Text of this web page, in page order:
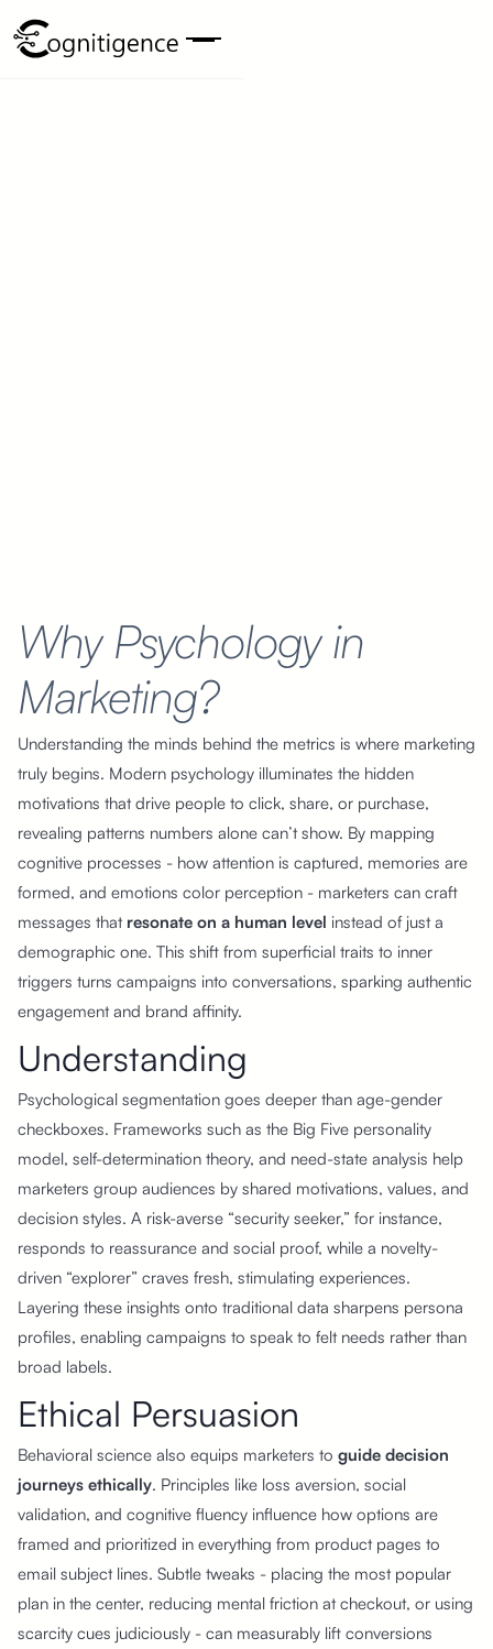
Why Psychology in
Marketing?
Understanding the minds behind the metrics is where marketing
truly begins. Modern psychology illuminates the hidden
motivations that drive people to click, share, or purchase,
revealing patterns numbers alone can’t show. By mapping
cognitive processes - how attention is captured, memories are
formed, and emotions color perception - marketers can craft
messages that resonate on a human level instead of just a
demographic one. This shift from superficial traits to inner
triggers turns campaigns into conversations, sparking authentic
engagement and brand affinity.
Understanding
Psychological segmentation goes deeper than age-gender
checkboxes. Frameworks such as the Big Five personality
model, self-determination theory, and need-state analysis help
marketers group audiences by shared motivations, values, and
decision styles. A risk-averse “security seeker,” for instance,
responds to reassurance and social proof, while a novelty-
driven “explorer” craves fresh, stimulating experiences.
Layering these insights onto traditional data sharpens persona
profiles, enabling campaigns to speak to felt needs rather than
broad labels.
Ethical Persuasion
Behavioral science also equips marketers to guide decision
journeys ethically. Principles like loss aversion, social
validation, and cognitive fluency influence how options are
framed and prioritized in everything from product pages to
email subject lines. Subtle tweaks - placing the most popular
plan in the center, reducing mental friction at checkout, or using
scarcity cues judiciously - can measurably lift conversions